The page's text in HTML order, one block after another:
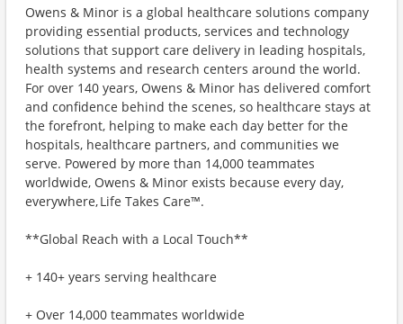
Owens & Minor is a global healthcare solutions company
providing essential products, services and technology
solutions that support care delivery in leading hospitals,
health systems and research centers around the world.
For over 140 years, Owens & Minor has delivered comfort
and confidence behind the scenes, so healthcare stays at
the forefront, helping to make each day better for the
hospitals, healthcare partners, and communities we
serve. Powered by more than 14,000 teammates
worldwide, Owens & Minor exists because every day,
everywhere, Life Takes Care™.
**Global Reach with a Local Touch**
+ 140+ years serving healthcare
+ Over 14,000 teammates worldwide